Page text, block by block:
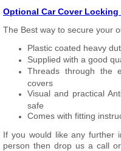
Optional Car Cover
The Best way to secure your
Plastic coated heavy
Supplied with a good
Threads through the
covers
Visual and practical
safe
Comes with fitting
If you would like any further
person then drop us a call